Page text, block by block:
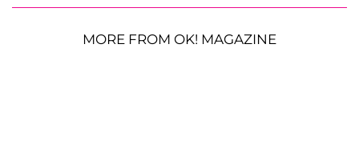
MORE FROM OK! MAGAZINE